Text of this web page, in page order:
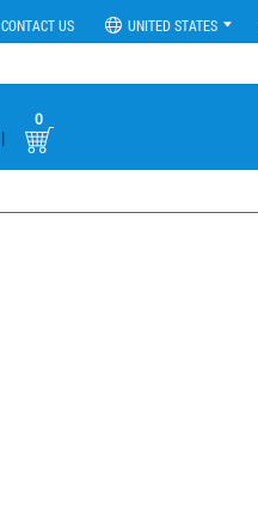
CONTACT US UNITED STATES
|
0